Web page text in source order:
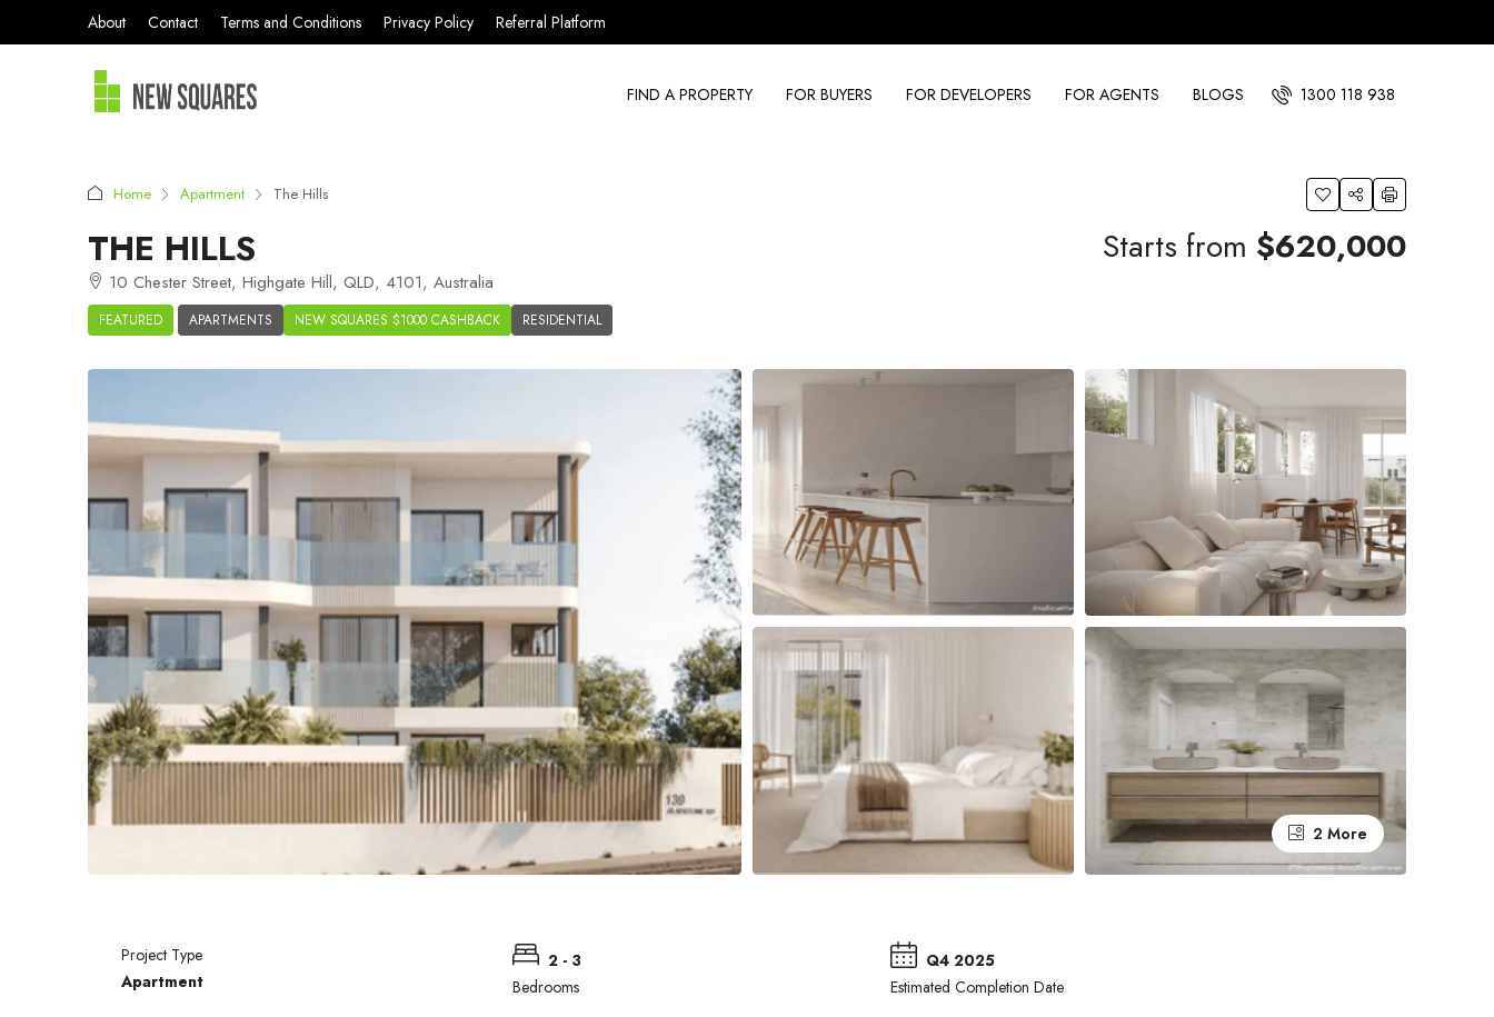
About Contact Terms and Conditions Privacy Policy Referral Platform
FIND A PROPERTY FOR BUYERS FOR DEVELOPERS FOR AGENTS BLOGS 1300 118 938
Home Apartment The Hills
THE HILLS
10 Chester Street, Highgate Hill, QLD, 4101, Australia
FEATURED APARTMENTS NEW SQUARES $1000 CASHBACK RESIDENTIAL
Starts from $620,000
2 More
Project Type
Apartment
2 - 3
Bedrooms
Q4 2025
Estimated Completion Date